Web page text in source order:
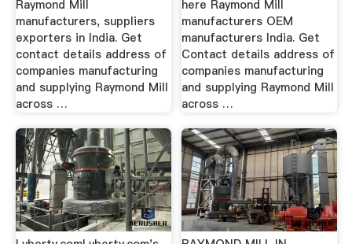
Raymond Mill
manufacturers, suppliers
exporters in India. Get
contact details address of
companies manufacturing
and supplying Raymond Mill
across …
here Raymond Mill
manufacturers OEM
manufacturers India. Get
Contact details address of
companies manufacturing
and supplying Raymond Mill
across …